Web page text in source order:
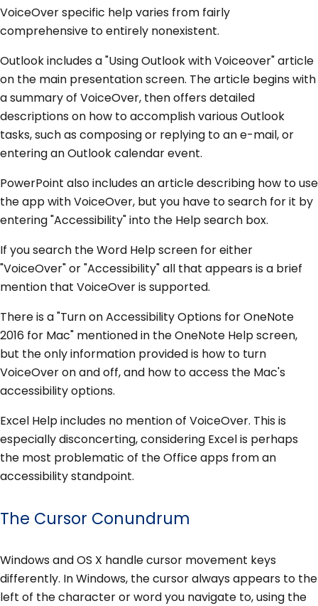
VoiceOver specific help varies from fairly
comprehensive to entirely nonexistent.
Outlook includes a "Using Outlook with Voiceover" article
on the main presentation screen. The article begins with
a summary of VoiceOver, then offers detailed
descriptions on how to accomplish various Outlook
tasks, such as composing or replying to an e-mail, or
entering an Outlook calendar event.
PowerPoint also includes an article describing how to use
the app with VoiceOver, but you have to search for it by
entering "Accessibility" into the Help search box.
If you search the Word Help screen for either
"VoiceOver" or "Accessibility" all that appears is a brief
mention that VoiceOver is supported.
There is a "Turn on Accessibility Options for OneNote
2016 for Mac" mentioned in the OneNote Help screen,
but the only information provided is how to turn
VoiceOver on and off, and how to access the Mac's
accessibility options.
Excel Help includes no mention of VoiceOver. This is
especially disconcerting, considering Excel is perhaps
the most problematic of the Office apps from an
accessibility standpoint.
The Cursor Conundrum
Windows and OS X handle cursor movement keys
differently. In Windows, the cursor always appears to the
left of the character or word you navigate to, using the